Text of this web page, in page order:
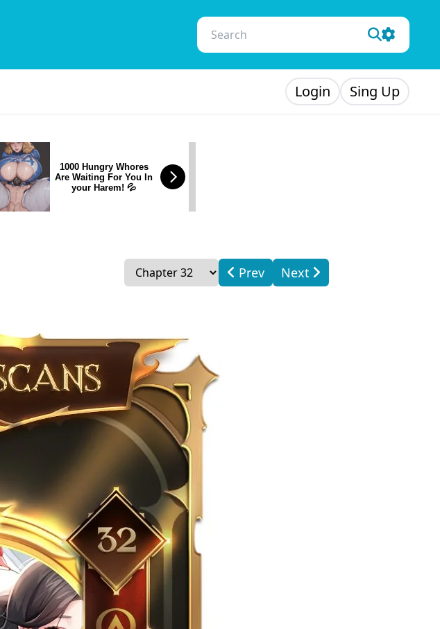
Login Sing Up
1000 Hungry Whores
Are Waiting For You In
your Harem! 💦
Prev Next